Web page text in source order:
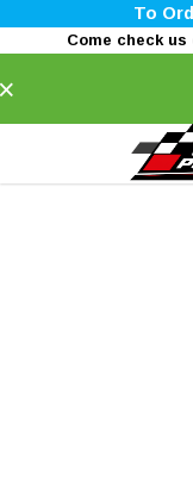
To
Come check us